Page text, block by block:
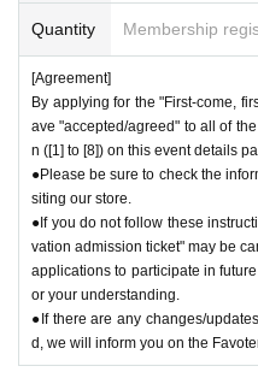
● First come, first served
cket application, an automatic
se be sure to check Ordered
*If you do not receive the above
"application status/history".
●One person using multiple
ations" Admission
If discovered, the relevant
Your ticket may be cancelled
ns to participate in future
● First come, first served
guarantee the purchase of
Quantity Membership
[Agreement]
By applying for the "First-come,
ave "accepted/agreed" to all of
n ([1] to [8]) on this event details
●Please be sure to check the
siting our store.
●If you do not follow these
vation admission ticket" may be
applications to participate in
or your understanding.
●If there are any changes/
d, we will inform you on the